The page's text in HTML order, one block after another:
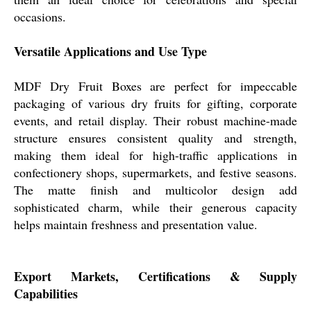
occasions.
Versatile Applications and Use Type
MDF Dry Fruit Boxes are perfect for impeccable
packaging of various dry fruits for gifting, corporate
events, and retail display. Their robust machine-made
structure ensures consistent quality and strength,
making them ideal for high-traffic applications in
confectionery shops, supermarkets, and festive seasons.
The matte finish and multicolor design add
sophisticated charm, while their generous capacity
helps maintain freshness and presentation value.
Export Markets, Certifications & Supply
Capabilities